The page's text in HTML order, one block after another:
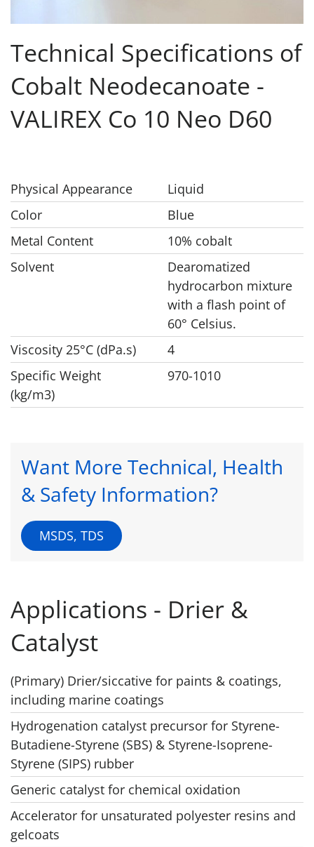
Technical Specifications of
Cobalt Neodecanoate -
VALIREX Co 10 Neo D60
Physical Appearance
Liquid
Color
Blue
Metal Content
10% cobalt
Solvent
Dearomatized
hydrocarbon mixture
with a flash point of
60° Celsius.
Viscosity 25°C (dPa.s)
4
Specific Weight
(kg/m3)
970-1010
Want More Technical, Health
& Safety Information?
MSDS, TDS
Applications - Drier &
Catalyst
(Primary) Drier/siccative for paints & coatings,
including marine coatings
Hydrogenation catalyst precursor for Styrene-
Butadiene-Styrene (SBS) & Styrene-Isoprene-
Styrene (SIPS) rubber
Generic catalyst for chemical oxidation
Accelerator for unsaturated polyester resins and
gelcoats